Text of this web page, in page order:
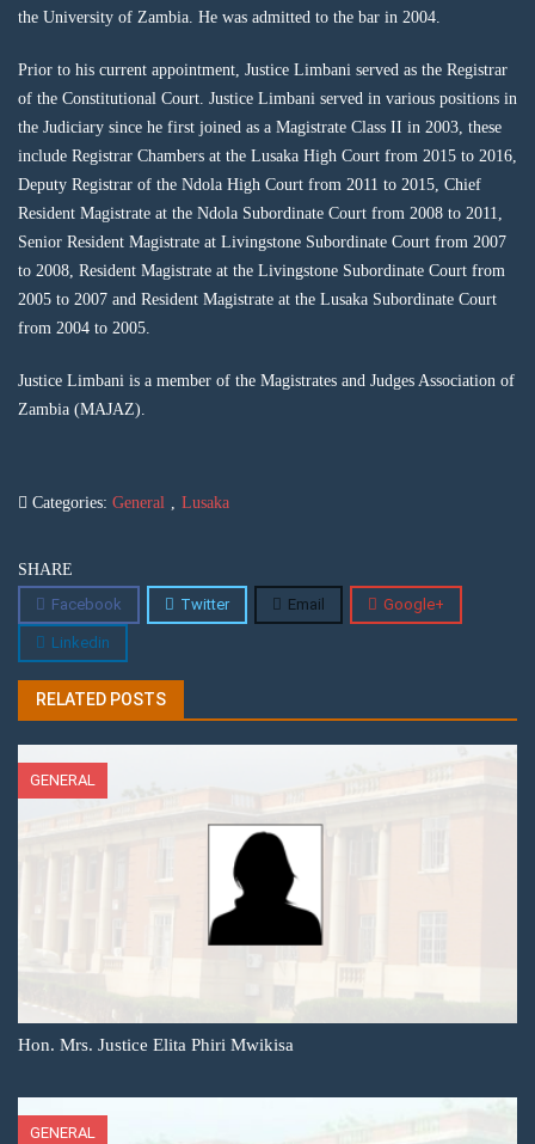
the University of Zambia. He was admitted to the bar in 2004.
Prior to his current appointment, Justice Limbani served as the Registrar
of the Constitutional Court. Justice Limbani served in various positions in
the Judiciary since he first joined as a Magistrate Class II in 2003, these
include Registrar Chambers at the Lusaka High Court from 2015 to 2016,
Deputy Registrar of the Ndola High Court from 2011 to 2015, Chief
Resident Magistrate at the Ndola Subordinate Court from 2008 to 2011,
Senior Resident Magistrate at Livingstone Subordinate Court from 2007
to 2008, Resident Magistrate at the Livingstone Subordinate Court from
2005 to 2007 and Resident Magistrate at the Lusaka Subordinate Court
from 2004 to 2005.
Justice Limbani is a member of the Magistrates and Judges Association of
Zambia (MAJAZ).
Categories: General , Lusaka
SHARE
Facebook
Twitter Email Google+
Linkedin
RELATED POSTS
GENERAL
Hon. Mrs. Justice Elita Phiri Mwikisa
GENERAL